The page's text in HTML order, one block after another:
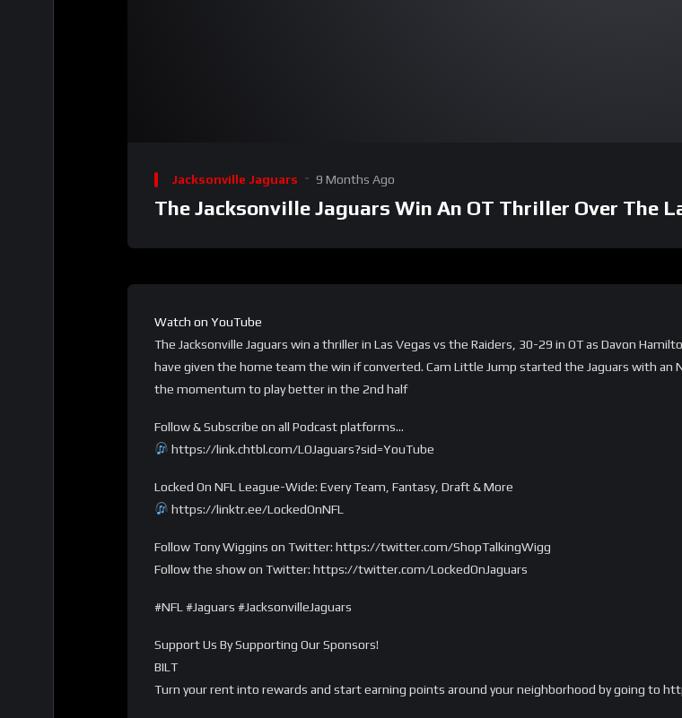
Player
Jacksonville Jaguars 9 Months Ago
The Jacksonville Jaguars Win An OT Thriller Over The
Watch on YouTube
The Jacksonville Jaguars win a thriller in Las Vegas vs the Raiders, 30-29 in OT as Davon
have given the home team the win if converted. Cam Little Jump started the Jaguars with an
the momentum to play better in the 2nd half
Follow & Subscribe on all Podcast platforms…
https://link.chtbl.com/LOJaguars?sid=YouTube
Locked On NFL League-Wide: Every Team, Fantasy, Draft & More
https://linktr.ee/LockedOnNFL
Follow Tony Wiggins on Twitter: https://twitter.com/ShopTalkingWigg
Follow the show on Twitter: https://twitter.com/LockedOnJaguars
#NFL #Jaguars #JacksonvilleJaguars
Support Us By Supporting Our Sponsors!
BILT
Turn your rent into rewards and start earning points around your neighborhood by going to